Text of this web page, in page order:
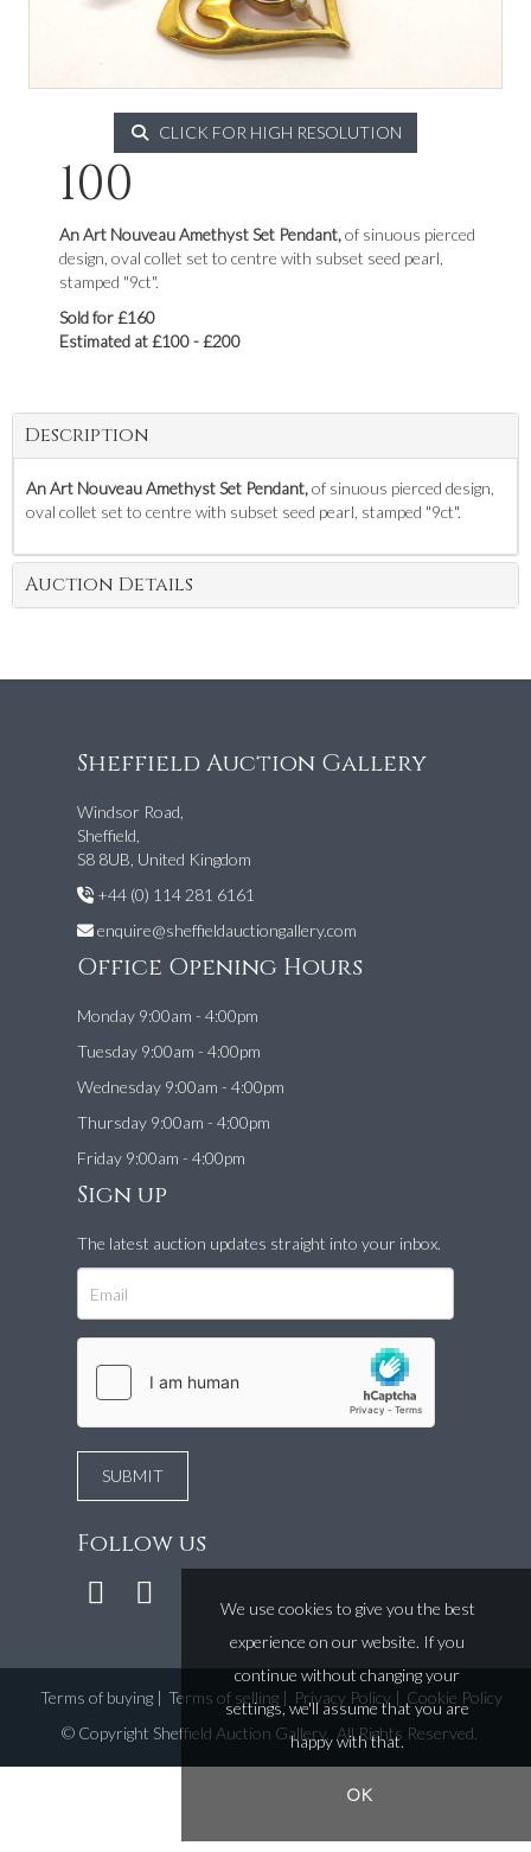
CLICK FOR HIGH RESOLUTION
100
An Art Nouveau Amethyst Set Pendant,of sinuous pierced
design, oval collet set to centre with subset seed pearl,
stamped "9ct".
Sold for £160
Estimated at £100 - £200
Description
An Art Nouveau Amethyst Set Pendant,of sinuous pierced design,
oval collet set to centre with subset seed pearl, stamped "9ct".
Auction Details
Sheffield Auction Gallery
Windsor Road,
Sheffield,
S8 8UB, United Kingdom
+44 (0) 114 281 6161
enquire@sheffieldauctiongallery.com
Office Opening Hours
Monday 9:00am - 4:00pm
Tuesday 9:00am - 4:00pm
Wednesday 9:00am - 4:00pm
Thursday 9:00am - 4:00pm
Friday 9:00am - 4:00pm
Sign up
The latest auction updates straight into your inbox.
Follow us
Terms of buying| Terms of selling| Privacy Policy| Cookie Policy
© Copyright Sheffield Auction Gallery. All Rights Reserved.
We use cookies to give you the best
experience on our website. If you
continue without changing your
settings, we'll assume that you are
happy with that.
OK